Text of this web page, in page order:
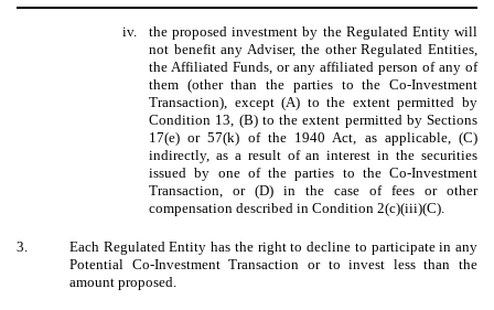
iv.
the proposed investment by the Regulated Entity will
not benefit any Adviser, the other Regulated Entities,
the Affiliated Funds, or any affiliated person of any of
them (other than the parties to the Co-Investment
Transaction), except (A) to the extent permitted by
Condition 13, (B) to the extent permitted by Sections
17(e) or 57(k) of the 1940 Act, as applicable, (C)
indirectly, as a result of an interest in the securities
issued by one of the parties to the Co-Investment
Transaction, or (D) in the case of fees or other
compensation described in Condition 2(c)(iii)(C).
3.
Each Regulated Entity has the right to decline to participate in any
Potential Co-Investment Transaction or to invest less than the
amount proposed.